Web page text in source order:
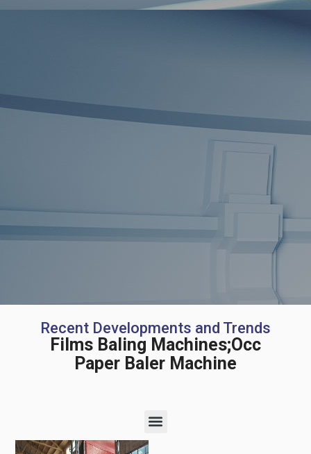
Recent Developments and Trends
Films Baling Machines;Occ
Paper Baler Machine